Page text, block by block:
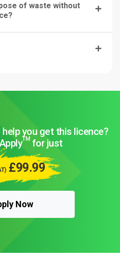
of waste without
you get this licence?
TM for just
£99.99
Now